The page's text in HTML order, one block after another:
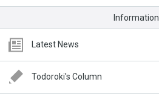
Information
Latest News
Todoroki's Column